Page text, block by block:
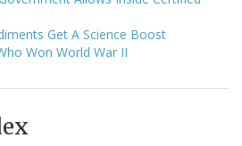
Get A Science Boost
Won World War II